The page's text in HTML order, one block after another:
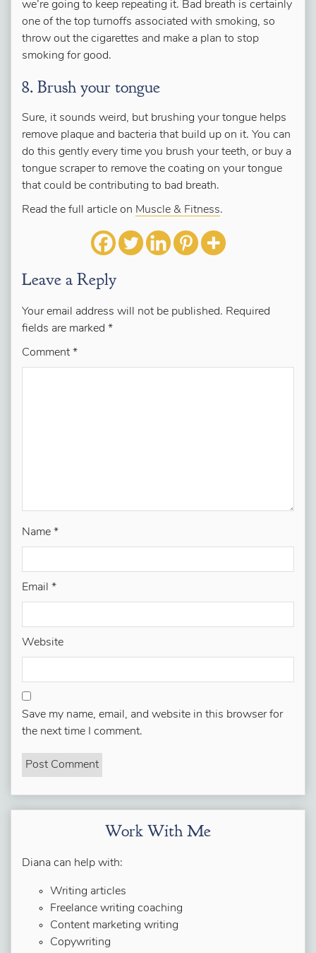
we’re going to keep repeating it. Bad breath is certainly
one of the top turnoffs associated with smoking, so
throw out the cigarettes and make a plan to stop
smoking for good.
8. Brush your tongue
Sure, it sounds weird, but brushing your tongue helps
remove plaque and bacteria that build up on it. You can
do this gently every time you brush your teeth, or buy a
tongue scraper to remove the coating on your tongue
that could be contributing to bad breath.
Read the full article on Muscle & Fitness.
Leave a Reply
Your email address will not be published. Required
fields are marked *
Comment *
Name *
Email *
Website
Save my name, email, and website in this browser for
the next time I comment.
Work With Me
Diana can help with:
Writing articles
Freelance writing coaching
Content marketing writing
Copywriting